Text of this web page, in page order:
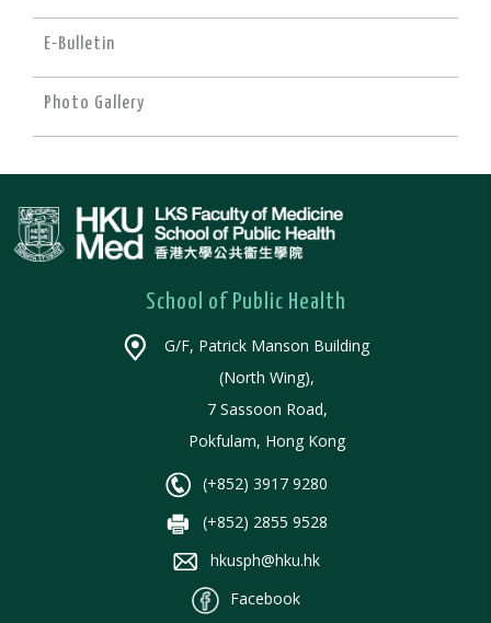
E-Bulletin
Photo Gallery
School of Public Health
G/F, Patrick Manson Building
(North Wing),
7 Sassoon Road,
Pokfulam, Hong Kong
(+852) 3917 9280
(+852) 2855 9528
hkusph@hku.hk
Facebook